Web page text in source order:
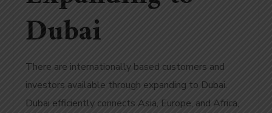
Dubai
There are internationally based customers and
investors available through expanding to Dubai.
Dubai efficiently connects Asia, Europe, and Africa,